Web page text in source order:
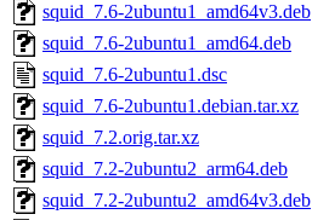
squid_7.6-2ubuntu1_amd64v3.deb
squid_7.6-2ubuntu1_amd64.deb
squid_7.6-2ubuntu1.dsc
squid_7.6-2ubuntu1.debian.tar.xz
squid_7.2.orig.tar.xz
squid_7.2-2ubuntu2_arm64.deb
squid_7.2-2ubuntu2_amd64v3.deb